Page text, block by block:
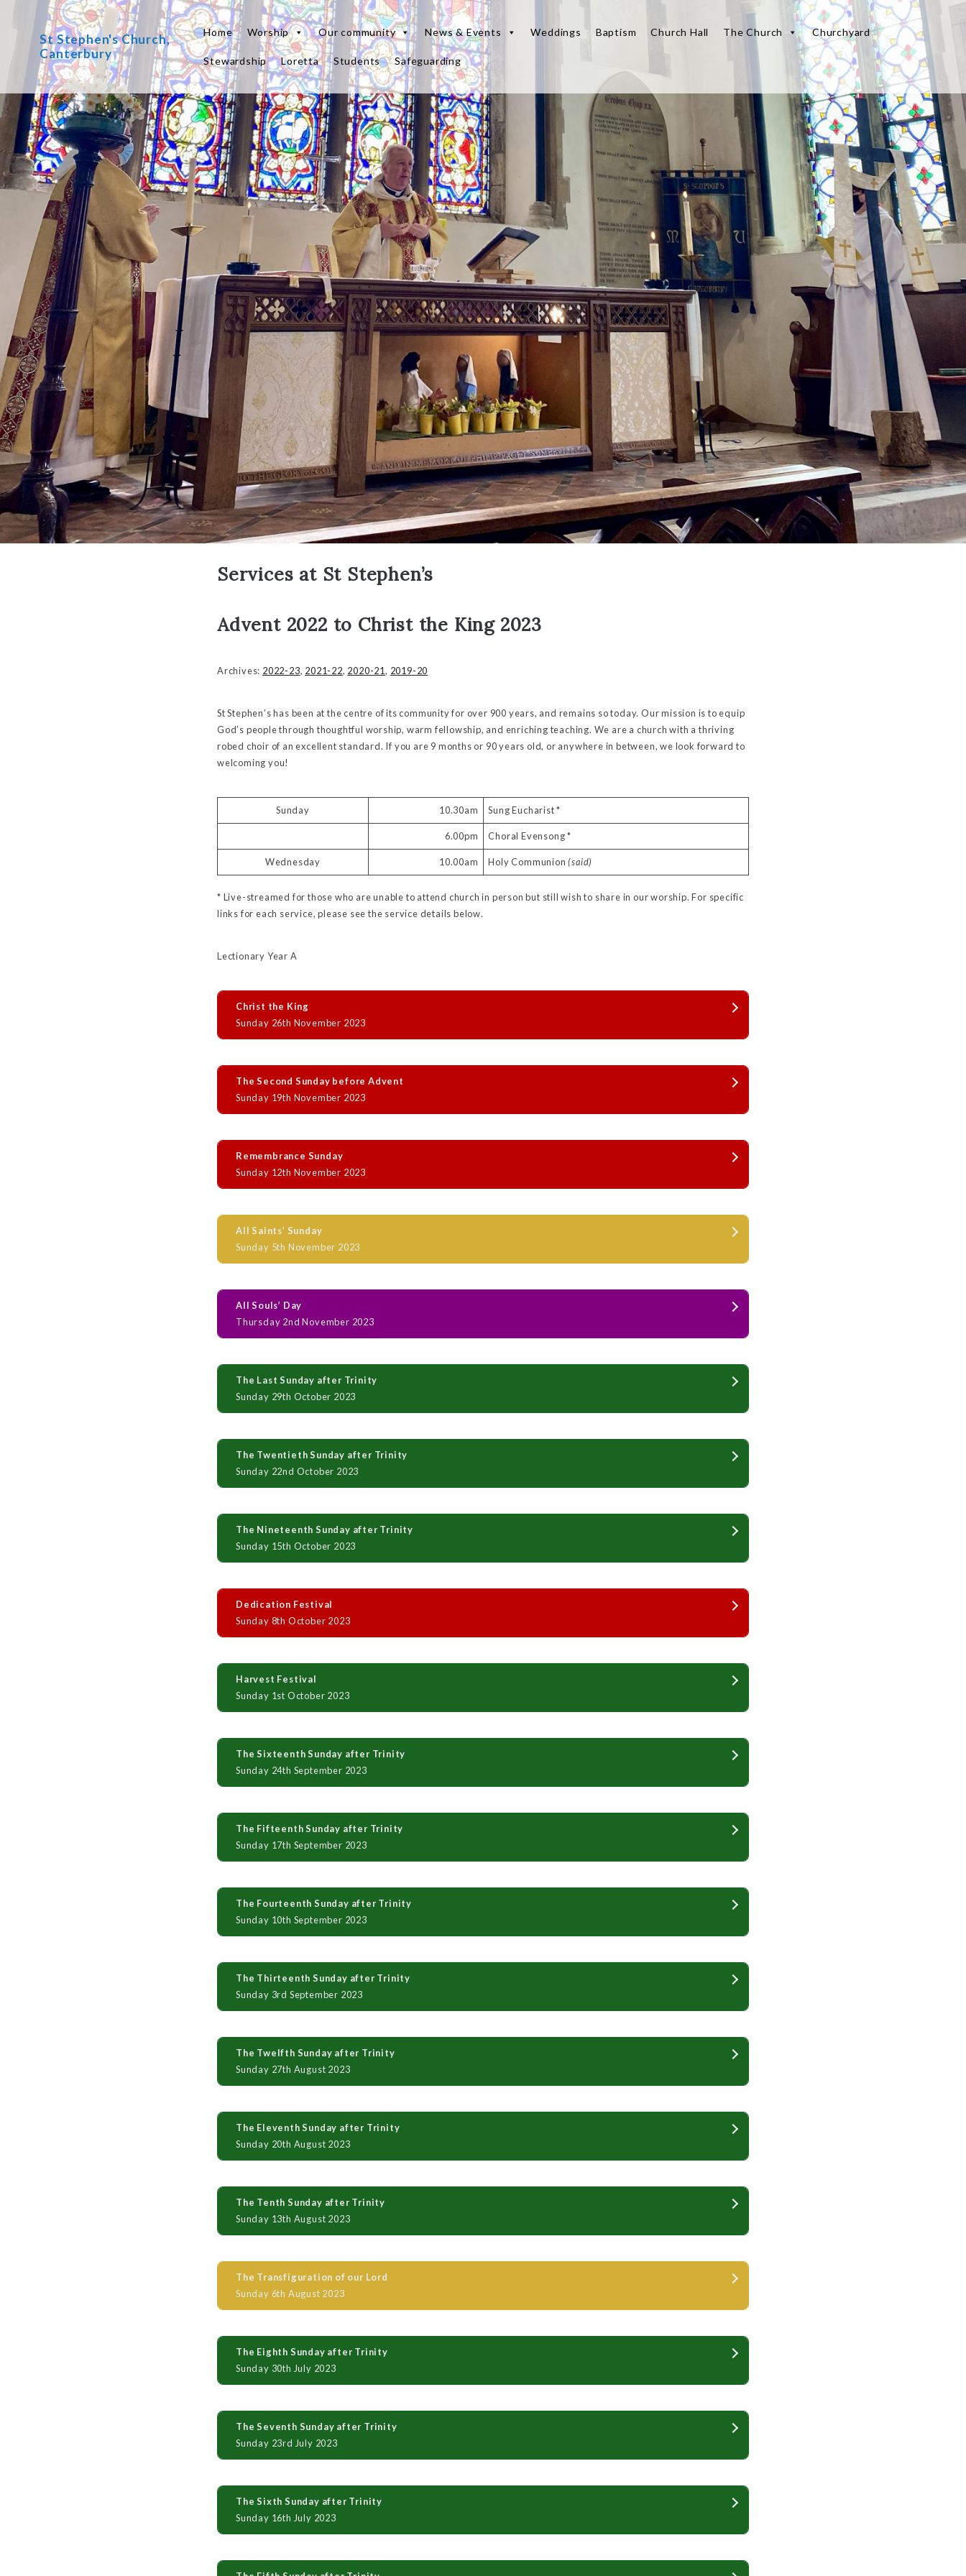
St Stephen's Church,
Canterbury
Home Worship Our community News & Events Weddings Baptism Church Hall The Church Churchyard
Stewardship Loretta Students Safeguarding
Services at St Stephen’s
Advent 2022 to Christ the King 2023
Archives: 2022-23, 2021-22, 2020-21, 2019-20
St Stephen’s has been at the centre of its community for over 900 years, and remains so today. Our mission is to equip
God’s people through thoughtful worship, warm fellowship, and enriching teaching. We are a church with a thriving
robed choir of an excellent standard. If you are 9 months or 90 years old, or anywhere in between, we look forward to
welcoming you!
Sunday 10.30am Sung Eucharist *
6.00pm Choral Evensong *
Wednesday 10.00am Holy Communion(said)
* Live-streamed for those who are unable to attend church in person but still wish to share in our worship. For specific
links for each service, please see the service details below.
Lectionary Year A
Christ the King
Sunday 26th November 2023
The Second Sunday before Advent
Sunday 19th November 2023
Remembrance Sunday
Sunday 12th November 2023
All Saints’ Sunday
Sunday 5th November 2023
All Souls’ Day
Thursday 2nd November 2023
The Last Sunday after Trinity
Sunday 29th October 2023
The Twentieth Sunday after Trinity
Sunday 22nd October 2023
The Nineteenth Sunday after Trinity
Sunday 15th October 2023
Dedication Festival
Sunday 8th October 2023
Harvest Festival
Sunday 1st October 2023
The Sixteenth Sunday after Trinity
Sunday 24th September 2023
The Fifteenth Sunday after Trinity
Sunday 17th September 2023
The Fourteenth Sunday after Trinity
Sunday 10th September 2023
The Thirteenth Sunday after Trinity
Sunday 3rd September 2023
The Twelfth Sunday after Trinity
Sunday 27th August 2023
The Eleventh Sunday after Trinity
Sunday 20th August 2023
The Tenth Sunday after Trinity
Sunday 13th August 2023
The Transfiguration of our Lord
Sunday 6th August 2023
The Eighth Sunday after Trinity
Sunday 30th July 2023
The Seventh Sunday after Trinity
Sunday 23rd July 2023
The Sixth Sunday after Trinity
Sunday 16th July 2023